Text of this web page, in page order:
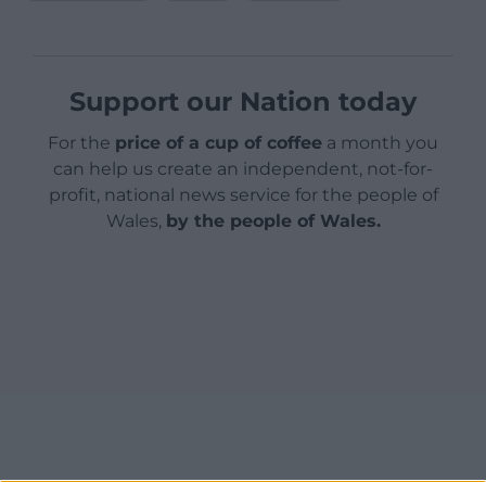
Support our Nation today
For the price of a cup of coffee a month you
can help us create an independent, not-for-
profit, national news service for the people of
Wales, by the people of Wales.